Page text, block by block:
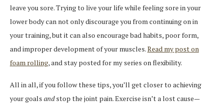
leave you sore. Trying to live your life while feeling sore in your
lower body can not only discourage you from continuing on in
your training, but it can also encourage bad habits, poor form,
and improper development of your muscles.Read my post on
foam rolling, and stay posted for my series on flexibility.
All in all, if you follow these tips, you’ll get closer to achieving
your goals andstop the joint pain. Exercise isn’t a lost cause—